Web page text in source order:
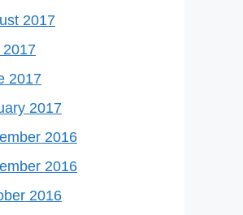
2017
2017
2017
2017
2016
2016
2016